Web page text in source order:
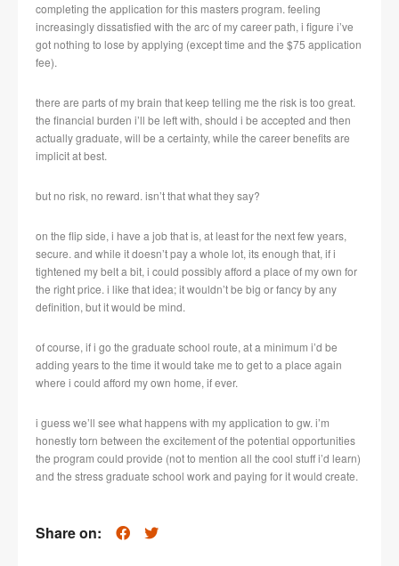
completing the application for this masters program. feeling
increasingly dissatisfied with the arc of my career path, i figure i’ve
got nothing to lose by applying (except time and the $75 application
fee).
there are parts of my brain that keep telling me the risk is too great.
the financial burden i’ll be left with, should i be accepted and then
actually graduate, will be a certainty, while the career benefits are
implicit at best.
but no risk, no reward. isn’t that what they say?
on the flip side, i have a job that is, at least for the next few years,
secure. and while it doesn’t pay a whole lot, its enough that, if i
tightened my belt a bit, i could possibly afford a place of my own for
the right price. i like that idea; it wouldn’t be big or fancy by any
definition, but it would be mind.
of course, if i go the graduate school route, at a minimum i’d be
adding years to the time it would take me to get to a place again
where i could afford my own home, if ever.
i guess we’ll see what happens with my application to gw. i’m
honestly torn between the excitement of the potential opportunities
the program could provide (not to mention all the cool stuff i’d learn)
and the stress graduate school work and paying for it would create.
Share on: